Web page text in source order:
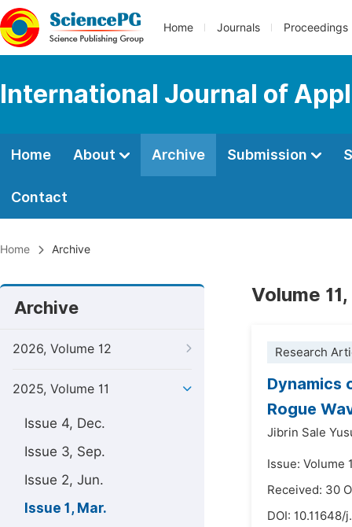
Home Journals Proceedings
International Journal of
Home About Archive Submission
Contact
Home Archive
Archive
2026, Volume 12
2025, Volume 11
Issue 4, Dec.
Issue 3, Sep.
Issue 2, Jun.
Issue 1, Mar.
Volume
Research
Dynamics
Rogue
Jibrin Sale
Issue: Volume
Received: 30
DOI: 10.11648/